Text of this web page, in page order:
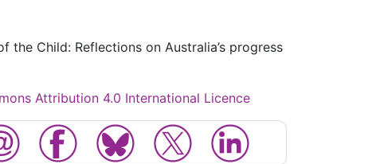
the Child: Reflections on Australia’s progress
Attribution 4.0 International Licence